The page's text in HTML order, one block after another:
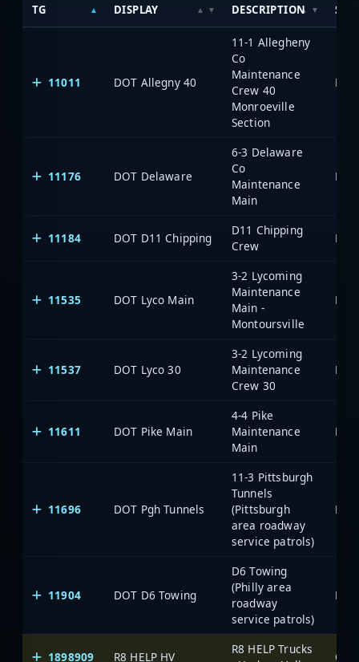
TG DISPLAY DESCRIPTION
11011 DOT Allegny 40
11-1 Allegheny
Co
Maintenance
Crew 40
Monroeville
Section
11176 DOT Delaware
6-3 Delaware
Co
Maintenance
Main
11184 DOT D11 Chipping
D11 Chipping
Crew
11535 DOT Lyco Main
3-2 Lycoming
Maintenance
Main -
Montoursville
11537 DOT Lyco 30
3-2 Lycoming
Maintenance
Crew 30
11611 DOT Pike Main
4-4 Pike
Maintenance
Main
11696 DOT Pgh Tunnels
11-3 Pittsburgh
Tunnels
(Pittsburgh
area roadway
service patrols)
11904 DOT D6 Towing
D6 Towing
(Philly area
roadway
service patrols)
1898909 R8 HELP HV
R8 HELP Trucks